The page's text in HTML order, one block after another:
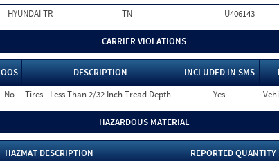
HYUNDAI TR TN U406143
CARRIER VIOLATIONS
OOS DESCRIPTION INCLUDED IN SMS
No Tires - Less Than 2/32 Inch Tread Depth Yes
HAZARDOUS MATERIAL
HAZMAT DESCRIPTION REPORTED QUANTITY